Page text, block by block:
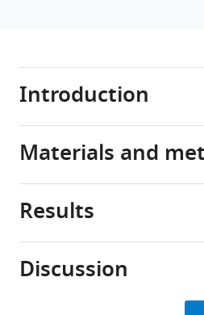
Introduction
Kin-
shows
interactions
Materials and
The
model
The
Results
Genetic
Discussion